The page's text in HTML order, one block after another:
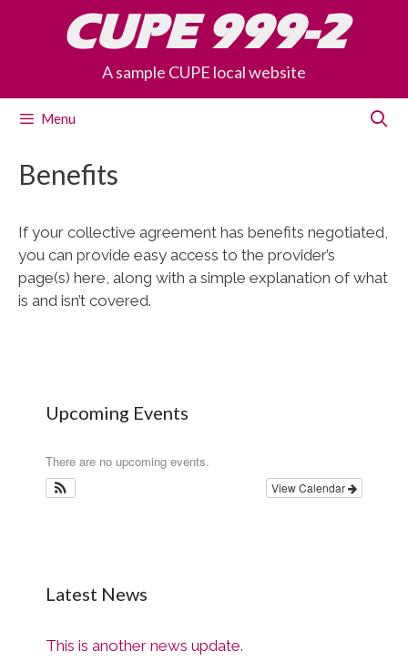
CUPE 999-2
A sample CUPE local website
Menu
Benefits
If your collective agreement has benefits negotiated,
you can provide easy access to the provider’s
page(s) here, along with a simple explanation of what
is and isn’t covered.
Upcoming Events
There are no upcoming events.
View Calendar
Latest News
This is another news update.